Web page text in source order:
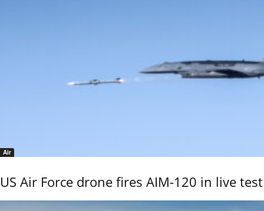
Air
US Air Force drone fires AIM-120 in live test